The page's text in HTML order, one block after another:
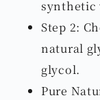
Step 2:
natural
glycol.
Pure